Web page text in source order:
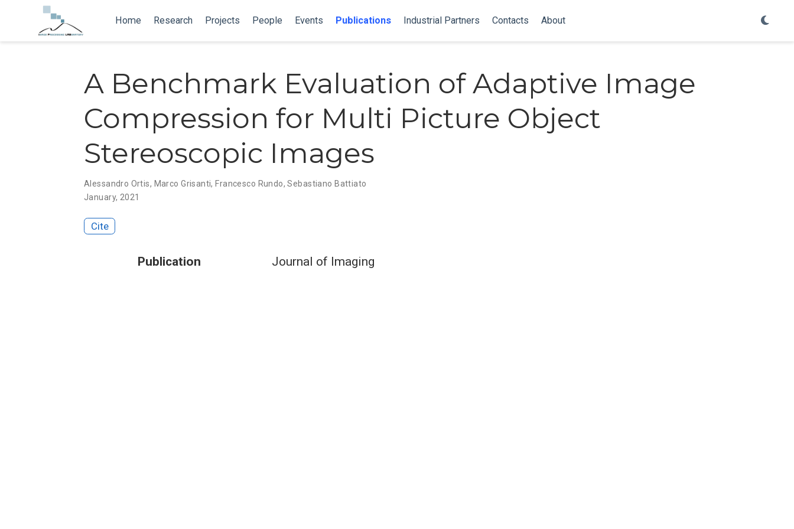
Home Research Projects People Events Publications Industrial Partners Contacts About
A Benchmark Evaluation of Adaptive Image
Compression for Multi Picture Object
Stereoscopic Images
Alessandro Ortis, Marco Grisanti,Francesco Rundo,Sebastiano Battiato
January, 2021
Cite
Publication Journal of Imaging